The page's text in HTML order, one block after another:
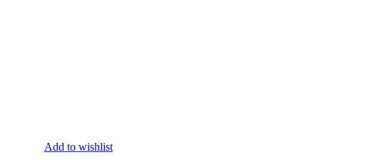
Add to wishlist